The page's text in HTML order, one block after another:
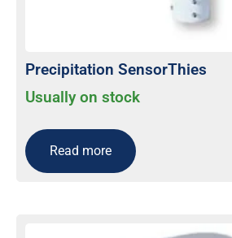
Precipitation SensorThies
Usually on stock
Read more